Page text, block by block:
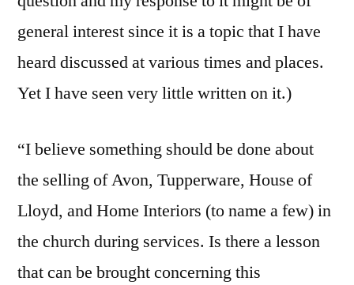
general interest since it is a topic that I have
heard discussed at various times and places.
Yet I have seen very little written on it.)
“I believe something should be done about
the selling of Avon, Tupperware, House of
Lloyd, and Home Interiors (to name a few) in
the church during services. Is there a lesson
that can be brought concerning this